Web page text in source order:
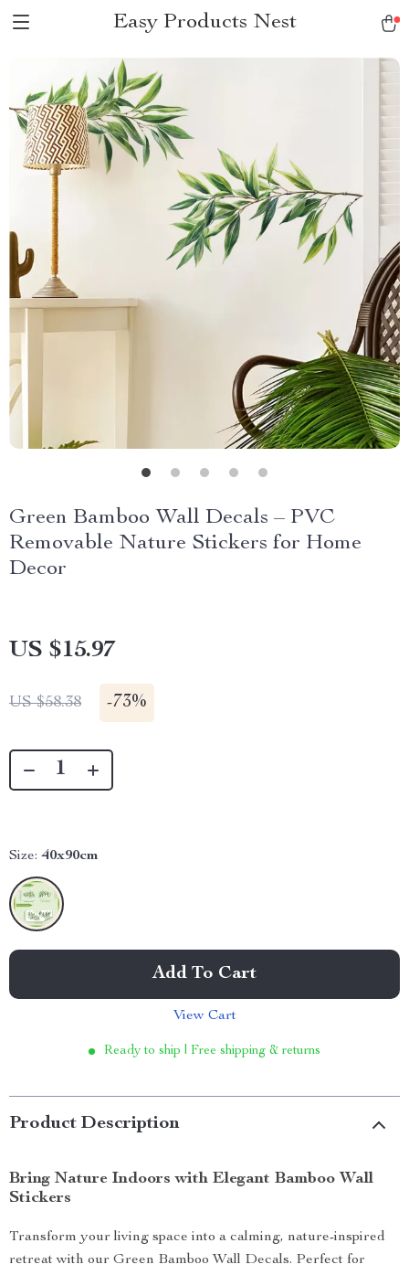
Easy Products Nest
Green Bamboo Wall Decals – PVC
Removable Nature Stickers for Home
Decor
US $15.97
US $58.38 -73%
Size: 40x90cm
Add To Cart
View Cart
Ready to ship | Free shipping & returns
Product Description
Bring Nature Indoors with Elegant Bamboo Wall
Stickers
Transform your living space into a calming, nature-inspired
retreat with our Green Bamboo Wall Decals. Perfect for